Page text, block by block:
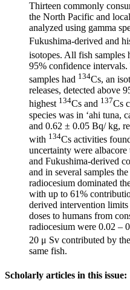
Thirteen commonly
the North Pacific and
analyzed using gamma
Fukushima-derived and
isotopes. All fish samples
95% confidence
samples had 134Cs, an
releases, detected above
highest 134Cs and 137Cs
species was in ‘ahi tuna,
and 0.62 ± 0.05 Bq/ kg,
with 134Cs activities
uncertainty were
and Fukushima-derived
and in several samples
radiocesium dominated
with up to 61%
derived intervention
doses to humans from
radiocesium were 0.02 –
20 μ Sv contributed by
same fish.
Scholarly articles in this issue: